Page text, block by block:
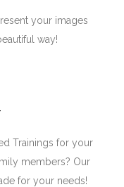
your images
way!
Trainings for your
members? Our
for your needs!